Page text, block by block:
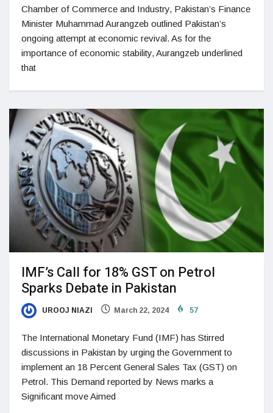
Chamber of Commerce and Industry, Pakistan’s Finance
Minister Muhammad Aurangzeb outlined Pakistan’s
ongoing attempt at economic revival. As for the
importance of economic stability, Aurangzeb underlined
that
IMF’s Call for 18% GST on Petrol
Sparks Debate in Pakistan
UROOJ NIAZI March 22, 2024 57
The International Monetary Fund (IMF) has Stirred
discussions in Pakistan by urging the Government to
implement an 18 Percent General Sales Tax (GST) on
Petrol. This Demand reported by News marks a
Significant move Aimed